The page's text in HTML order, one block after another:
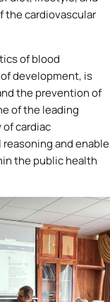
the cardiovascular
of blood
development, is
the prevention of
of the leading
cardiac
and
the public health